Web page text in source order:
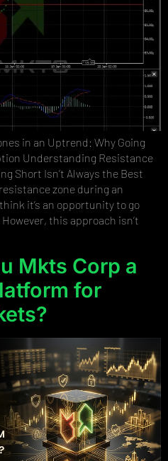
in an Uptrend: Why Going
Understanding Resistance
Short Isn’t Always the Best
zone during an
it’s an opportunity to go
this approach isn’t
Mkts Corp a
for